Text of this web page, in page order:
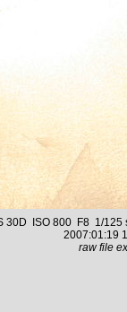
30D ISO 800 F8 1/125
2007:01:19
raw file